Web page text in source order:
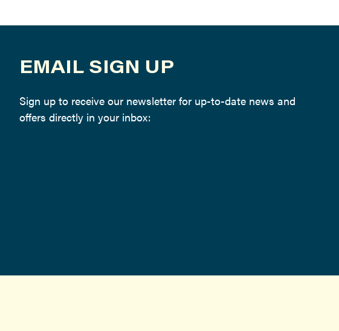
EMAIL SIGN UP
Sign up to receive our newsletter for up-to-date news and
offers directly in your inbox: